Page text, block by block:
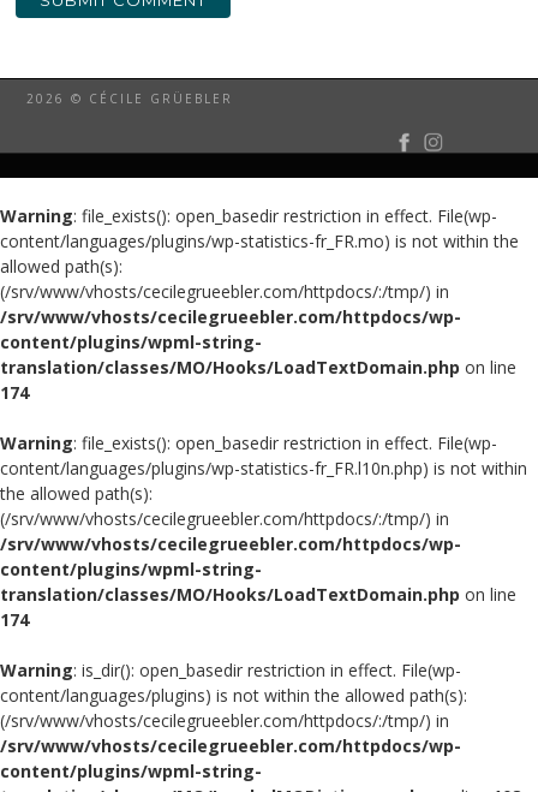
2026 © CÉCILE GRÜEBLER
Warning: file_exists(): open_basedir restriction in effect. File(wp-
content/languages/plugins/wp-statistics-fr_FR.mo) is not within the
allowed path(s):
(/srv/www/vhosts/cecilegrueebler.com/httpdocs/:/tmp/) in
/srv/www/vhosts/cecilegrueebler.com/httpdocs/wp-
content/plugins/wpml-string-
translation/classes/MO/Hooks/LoadTextDomain.php on line
174
Warning: file_exists(): open_basedir restriction in effect. File(wp-
content/languages/plugins/wp-statistics-fr_FR.l10n.php) is not within
the allowed path(s):
(/srv/www/vhosts/cecilegrueebler.com/httpdocs/:/tmp/) in
/srv/www/vhosts/cecilegrueebler.com/httpdocs/wp-
content/plugins/wpml-string-
translation/classes/MO/Hooks/LoadTextDomain.php on line
174
Warning: is_dir(): open_basedir restriction in effect. File(wp-
content/languages/plugins) is not within the allowed path(s):
(/srv/www/vhosts/cecilegrueebler.com/httpdocs/:/tmp/) in
/srv/www/vhosts/cecilegrueebler.com/httpdocs/wp-
content/plugins/wpml-string-